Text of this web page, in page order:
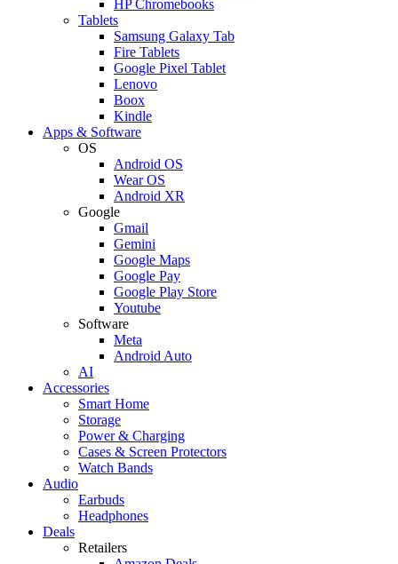
HP Chromebooks
Tablets
Samsung Galaxy Tab
Fire Tablets
Google Pixel Tablet
Lenovo
Boox
Kindle
Apps & Software
OS
Android OS
Wear OS
Android XR
Google
Gmail
Gemini
Google Maps
Google Pay
Google Play Store
Youtube
Software
Meta
Android Auto
AI
Accessories
Smart Home
Storage
Power & Charging
Cases & Screen Protectors
Watch Bands
Audio
Earbuds
Headphones
Deals
Retailers